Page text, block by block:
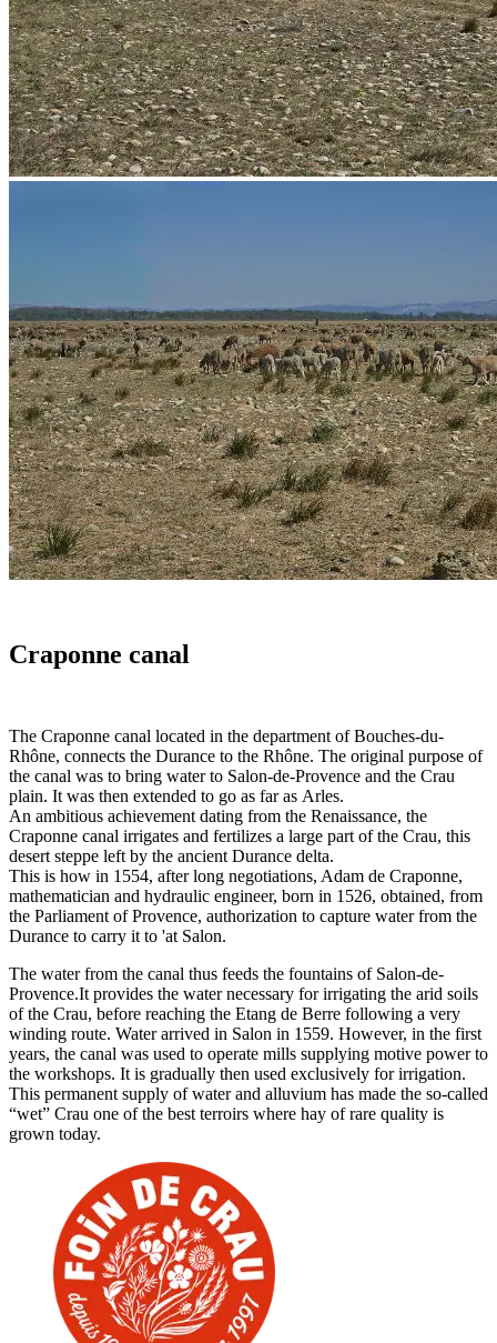
Craponne canal
The Craponne canal located in the department of Bouches-du-
Rhône, connects the Durance to the Rhône. The original purpose of
the canal was to bring water to Salon-de-Provence and the Crau
plain. It was then extended to go as far as Arles.
An ambitious achievement dating from the Renaissance, the
Craponne canal irrigates and fertilizes a large part of the Crau, this
desert steppe left by the ancient Durance delta.
This is how in 1554, after long negotiations, Adam de Craponne,
mathematician and hydraulic engineer, born in 1526, obtained, from
the Parliament of Provence, authorization to capture water from the
Durance to carry it to 'at Salon.
The water from the canal thus feeds the fountains of Salon-de-
Provence.It provides the water necessary for irrigating the arid soils
of the Crau, before reaching the Etang de Berre following a very
winding route. Water arrived in Salon in 1559. However, in the first
years, the canal was used to operate mills supplying motive power to
the workshops. It is gradually then used exclusively for irrigation.
This permanent supply of water and alluvium has made the so-called
“wet” Crau one of the best terroirs where hay of rare quality is
grown today.